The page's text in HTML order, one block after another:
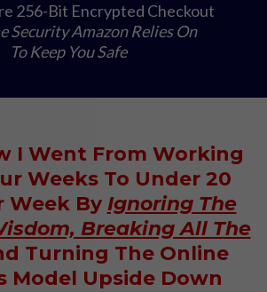
256-Bit Encrypted Checkout
Security Amazon Relies On
To Keep You Safe
I Went From Working
Weeks To Under 20
Week By Ignoring The
Breaking All The
Turning The Online
Model Upside Down